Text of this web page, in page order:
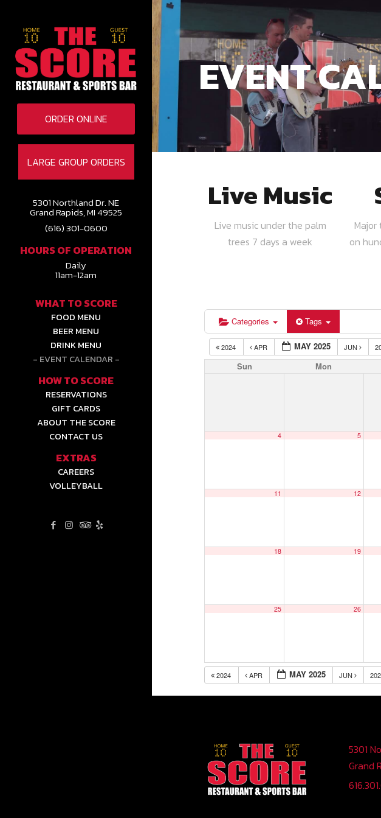
LARGE GROUP ORDERS
5301 Northland Dr. NE
Grand Rapids, MI 49525
(616) 301-0600
HOURS OF OPERATION
Daily
11am-12am
WHAT TO SCORE
FOOD MENU
BEER MENU
DRINK MENU
EVENT CALENDAR
HOW TO SCORE
RESERVATIONS
GIFT CARDS
ABOUT THE SCORE
CONTACT US
EXTRAS
CAREERS
VOLLEYBALL
ORDER ONLINE
EVENT
Live Music
Live music under the palm
trees 7 days a week
on
Categories Tags
2024 APR MAY 2025 JUN
Sun Mon
4 5
11 12
18 19
25 26
2024 APR MAY 2025 JUN
5301
Grand